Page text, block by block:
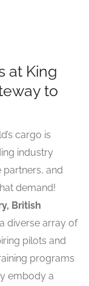
at King
to
cargo is
industry
partners, and
demand!
British
diverse array of
pilots and
programs
embody a